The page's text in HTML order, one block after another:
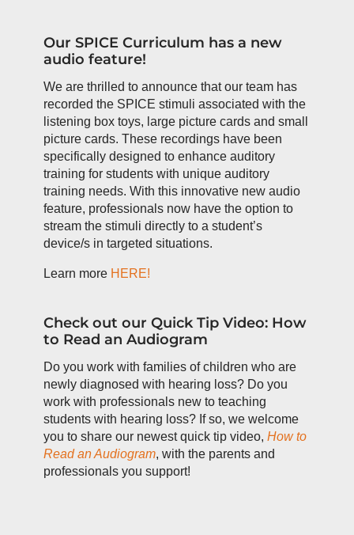
Our SPICE Curriculum has a new
audio feature!
We are thrilled to announce that our team has
recorded the SPICE stimuli associated with the
listening box toys, large picture cards and small
picture cards. These recordings have been
specifically designed to enhance auditory
training for students with unique auditory
training needs. With this innovative new audio
feature, professionals now have the option to
stream the stimuli directly to a student’s
device/s in targeted situations.
Learn more HERE!
Check out our Quick Tip Video: How
to Read an Audiogram
Do you work with families of children who are
newly diagnosed with hearing loss? Do you
work with professionals new to teaching
students with hearing loss? If so, we welcome
you to share our newest quick tip video, How to
Read an Audiogram, with the parents and
professionals you support!